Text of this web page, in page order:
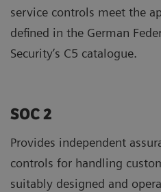
service controls meet the
defined in the German
Security’s C5 catalogue.
SOC 2
Provides independent
controls for handling
suitably designed and